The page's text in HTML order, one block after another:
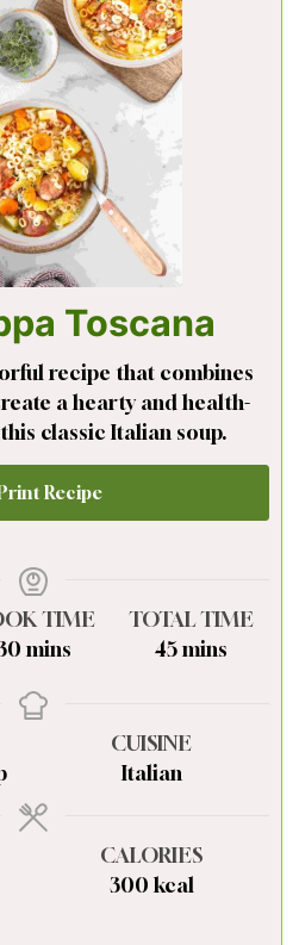
Toscana
recipe that combines
a hearty and health-
classic Italian soup.
Recipe
TIME
minutes
mins
TOTAL TIME
45minutes
mins
CUISINE
Italian
CALORIES
300 kcal